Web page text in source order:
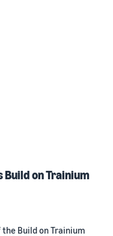
Build on Trainium
Build on Trainium